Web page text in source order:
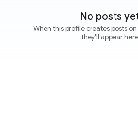
No posts
When this profile creates posts
they'll appear here